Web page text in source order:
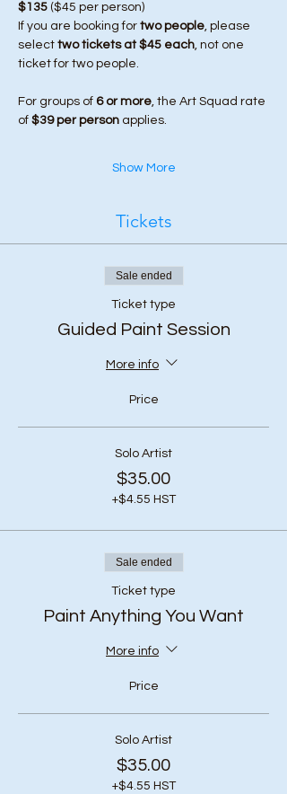
$135 ($45 per person)
If you are booking for two people, please
select two tickets at $45 each, not one
ticket for two people.
For groups of 6 or more, the Art Squad rate
of $39 per person applies.
Show More
Tickets
Sale ended
Ticket type
Guided Paint Session
More info
Price
Solo Artist
$35.00
+$4.55 HST
Sale ended
Ticket type
Paint Anything You Want
More info
Price
Solo Artist
$35.00
+$4.55 HST